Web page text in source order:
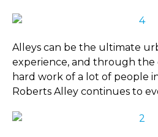
Alleys can be the ultimate
experience, and through the
hard work of a lot of people
Roberts Alley continues to